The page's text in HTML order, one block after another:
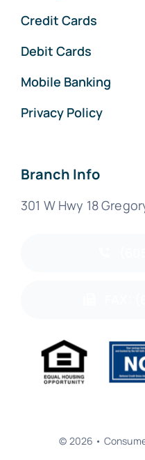
Credit Cards
Debit Cards
Mobile Banking
Privacy Policy
Branch Info
301 W Hwy 18
© 2026 •